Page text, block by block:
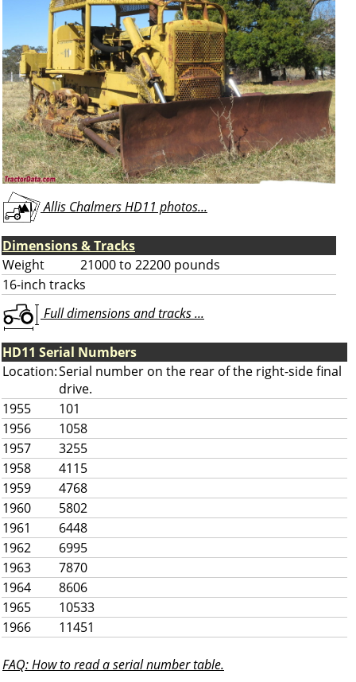
Allis Chalmers HD11 photos...
Dimensions & Tracks
Weight
21000 to 22200 pounds
16-inch tracks
Full dimensions and tracks ...
HD11 Serial Numbers
Location:Serial number on the rear of the right-side final
drive.
1955
101
1956
1058
1957
3255
1958
4115
1959
4768
1960
5802
1961
6448
1962
6995
1963
7870
1964
8606
1965
10533
1966
11451
FAQ: How to read a serial number table.